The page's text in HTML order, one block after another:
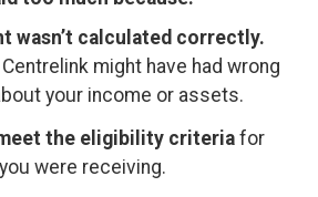
wasn’t calculated correctly.
might have had wrong
your income or assets.
the eligibility criteria for
were receiving.